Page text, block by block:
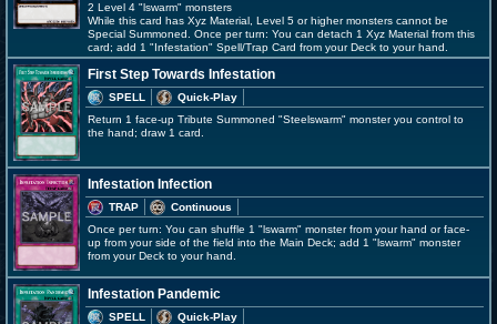
2 Level 4 "lswarm" monsters
While this card has Xyz Material, Level 5 or higher monsters cannot be
Special Summoned. Once per turn: You can detach 1 Xyz Material from this
card; add 1 "Infestation" Spell/Trap Card from your Deck to your hand.
First Step Towards Infestation
SPELL
Quick-Play
Return 1 face-up Tribute Summoned "Steelswarm" monster you control to
the hand; draw 1 card.
Infestation Infection
TRAP
Continuous
Once per turn: You can shuffle 1 "lswarm" monster from your hand or face-
up from your side of the field into the Main Deck; add 1 "lswarm" monster
from your Deck to your hand.
Infestation Pandemic
SPELL
Quick-Play